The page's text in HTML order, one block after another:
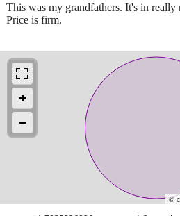
This was my grandfathers. It's in really
Price is firm.
©